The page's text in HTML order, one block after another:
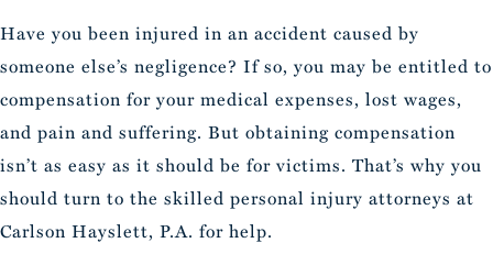
Have you been injured in an accident caused by
someone else’s negligence? If so, you may be entitled to
compensation for your medical expenses, lost wages,
and pain and suffering. But obtaining compensation
isn’t as easy as it should be for victims. That’s why you
should turn to the skilled personal injury attorneys at
Carlson Hayslett, P.A. for help.